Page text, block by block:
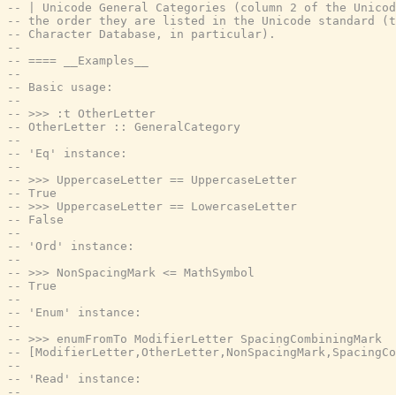
-- | Unicode General Categories (column 2 of the
-- the order they are listed in the Unicode standard
-- Character Database, in particular).
--
-- ==== __Examples__
--
-- Basic usage:
--
-- >>> :t OtherLetter
-- OtherLetter :: GeneralCategory
--
-- 'Eq' instance:
--
-- >>> UppercaseLetter == UppercaseLetter
-- True
-- >>> UppercaseLetter == LowercaseLetter
-- False
--
-- 'Ord' instance:
--
-- >>> NonSpacingMark <= MathSymbol
-- True
--
-- 'Enum' instance:
--
-- >>> enumFromTo ModifierLetter SpacingCombiningMark
--
--
-- 'Read' instance:
--